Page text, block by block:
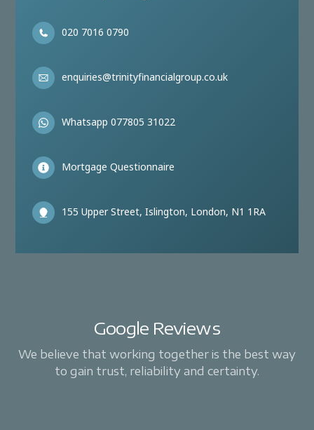
020 7016 0790
enquiries@trinityfinancialgroup.co.uk
Whatsapp 077805 31022
Mortgage Questionnaire
155 Upper Street, Islington, London, N1 1RA
Google Reviews
We believe that working together is the best way
to gain trust, reliability and certainty.